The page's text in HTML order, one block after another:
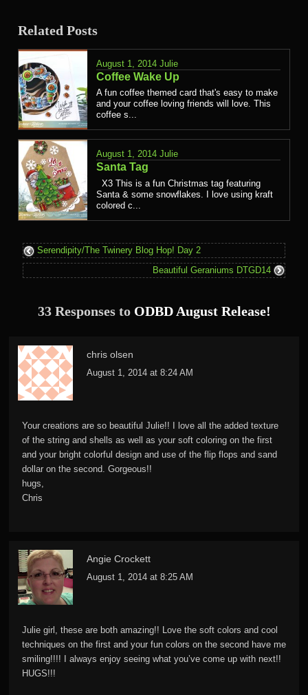
Related Posts
August 1, 2014 Julie
Coffee Wake Up
A fun coffee themed card that's easy to make
and your coffee loving friends will love. This
coffee s...
August 1, 2014 Julie
Santa Tag
X3 This is a fun Christmas tag featuring
Santa & some snowflakes. I love using kraft
colored c...
Serendipity/The Twinery Blog Hop! Day 2
Beautiful Geraniums DTGD14
33 Responses to ODBD August Release!
chris olsen
August 1, 2014 at 8:24 AM
Your creations are so beautiful Julie!! I love all the added texture
of the string and shells as well as your soft coloring on the first
and your bright colorful design and use of the flip flops and sand
dollar on the second. Gorgeous!!
hugs,
Chris
Angie Crockett
August 1, 2014 at 8:25 AM
Julie girl, these are both amazing!! Love the soft colors and cool
techniques on the first and your fun colors on the second have me
smiling!!!! I always enjoy seeing what you’ve come up with next!!
HUGS!!!